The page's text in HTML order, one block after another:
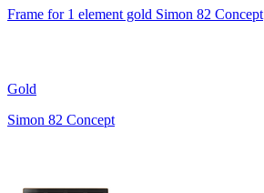
Frame for 1 element gold Simon 82 Concept
Gold
Simon 82 Concept